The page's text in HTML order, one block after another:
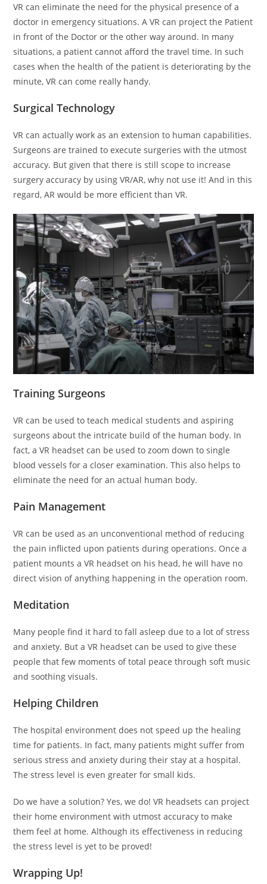
VR can eliminate the need for the physical presence of a
doctor in emergency situations. A VR can project the Patient
in front of the Doctor or the other way around. In many
situations, a patient cannot afford the travel time. In such
cases when the health of the patient is deteriorating by the
minute, VR can come really handy.
Surgical Technology
VR can actually work as an extension to human capabilities.
Surgeons are trained to execute surgeries with the utmost
accuracy. But given that there is still scope to increase
surgery accuracy by using VR/AR, why not use it! And in this
regard, AR would be more efficient than VR.
Training Surgeons
VR can be used to teach medical students and aspiring
surgeons about the intricate build of the human body. In
fact, a VR headset can be used to zoom down to single
blood vessels for a closer examination. This also helps to
eliminate the need for an actual human body.
Pain Management
VR can be used as an unconventional method of reducing
the pain inflicted upon patients during operations. Once a
patient mounts a VR headset on his head, he will have no
direct vision of anything happening in the operation room.
Meditation
Many people find it hard to fall asleep due to a lot of stress
and anxiety. But a VR headset can be used to give these
people that few moments of total peace through soft music
and soothing visuals.
Helping Children
The hospital environment does not speed up the healing
time for patients. In fact, many patients might suffer from
serious stress and anxiety during their stay at a hospital.
The stress level is even greater for small kids.
Do we have a solution? Yes, we do! VR headsets can project
their home environment with utmost accuracy to make
them feel at home. Although its effectiveness in reducing
the stress level is yet to be proved!
Wrapping Up!